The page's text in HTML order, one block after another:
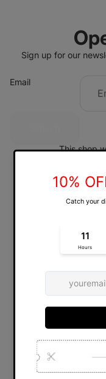
Sign up for our
Email
This shop
Are you